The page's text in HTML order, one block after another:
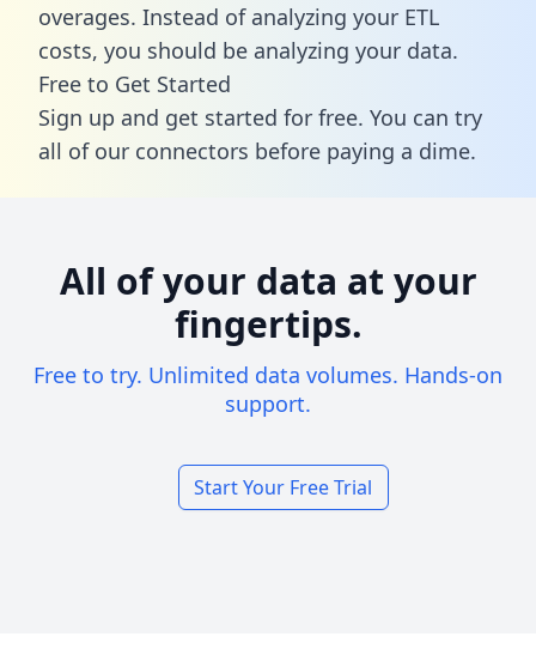
overages. Instead of analyzing your ETL
costs, you should be analyzing your data.
Free to Get Started
Sign up and get started for free. You can try
all of our connectors before paying a dime.
All of your data at your
fingertips.
Free to try. Unlimited data volumes. Hands-on
support.
Start Your Free Trial